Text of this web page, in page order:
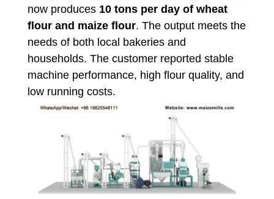
now produces 10 tons per day of wheat
flour and maize flour. The output meets the
needs of both local bakeries and
households. The customer reported stable
machine performance, high flour quality, and
low running costs.